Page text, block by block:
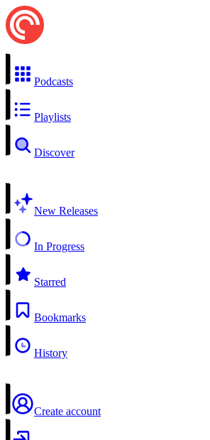
Podcasts
Playlists
Discover
New Releases
In Progress
Starred
Bookmarks
History
Create account